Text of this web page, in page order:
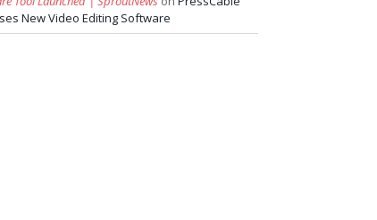
New Video Editing Software